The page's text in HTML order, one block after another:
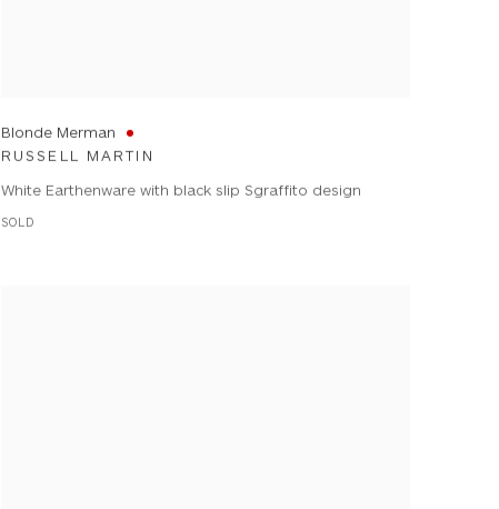
Blonde Merman
RUSSELL MARTIN
White Earthenware with black slip Sgraffito design
SOLD